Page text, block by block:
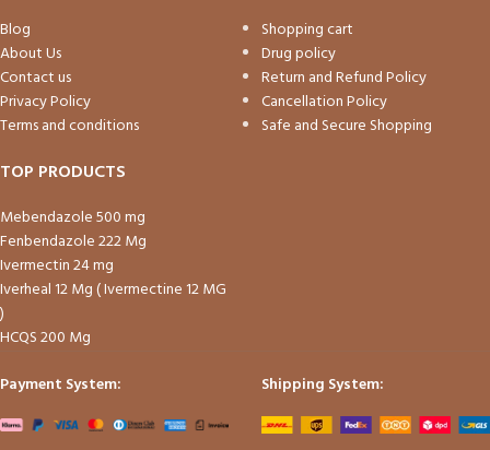
Blog
About Us
Contact us
Privacy Policy
Terms and conditions
Shopping cart
Drug policy
Return and Refund Policy
Cancellation Policy
Safe and Secure Shopping
TOP PRODUCTS
Mebendazole 500 mg
Fenbendazole 222 Mg
Ivermectin 24 mg
Iverheal 12 Mg ( Ivermectine 12 MG
)
HCQS 200 Mg
Payment System:
Shipping System: